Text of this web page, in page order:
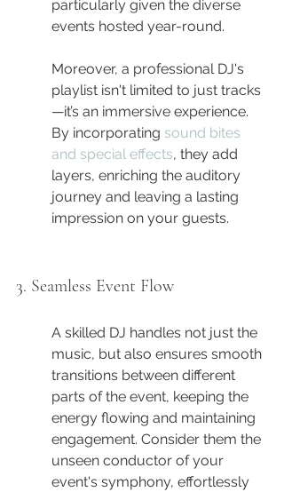
particularly given the diverse
events hosted year-round.
Moreover, a professional DJ's
playlist isn't limited to just tracks
—it’s an immersive experience.
By incorporating sound bites
and special effects, they add
layers, enriching the auditory
journey and leaving a lasting
impression on your guests.
3. Seamless Event Flow
A skilled DJ handles not just the
music, but also ensures smooth
transitions between different
parts of the event, keeping the
energy flowing and maintaining
engagement. Consider them the
unseen conductor of your
event's symphony, effortlessly